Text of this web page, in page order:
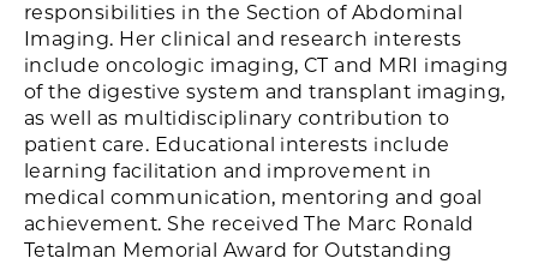
responsibilities in the Section of Abdominal
Imaging. Her clinical and research interests
include oncologic imaging, CT and MRI imaging
of the digestive system and transplant imaging,
as well as multidisciplinary contribution to
patient care. Educational interests include
learning facilitation and improvement in
medical communication, mentoring and goal
achievement. She received The Marc Ronald
Tetalman Memorial Award for Outstanding